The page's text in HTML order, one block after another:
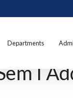
Departments
I